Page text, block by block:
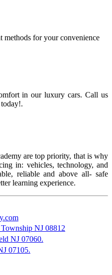
forms of payment methods for your convenience
in our luxury cars. Call us
are top priority, that is why
in: vehicles, technology, and
reliable and above all- safe
learning experience.
NJ 08812
NJ 07060.
07105.